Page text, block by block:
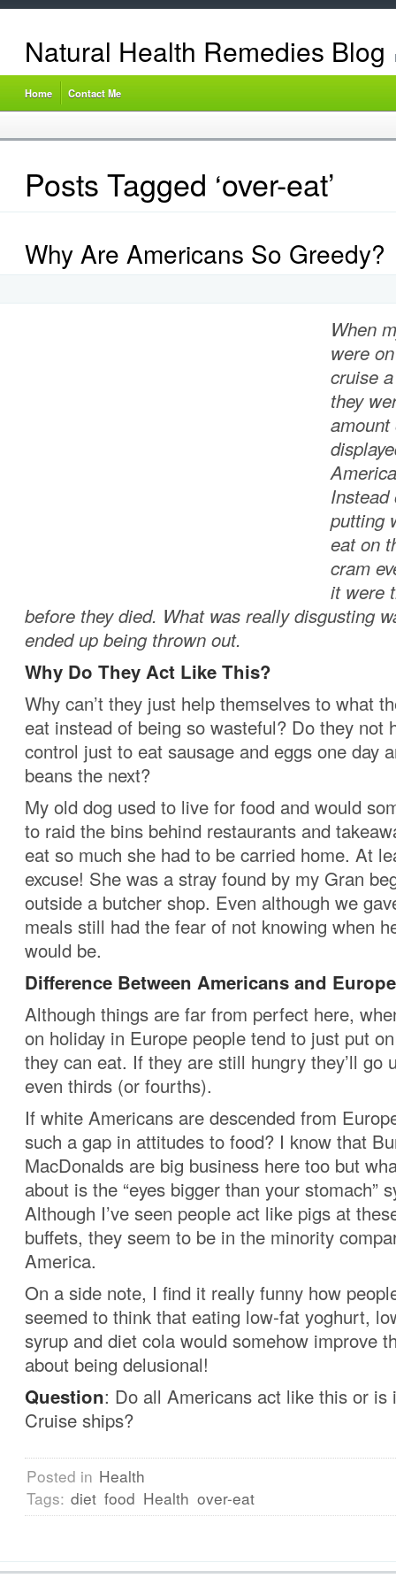
Natural Health Remedies Blog
Home Contact Me
Posts Tagged ‘over-eat’
Why Are Americans So Greedy?
When
were
cruise
they
amount
Instead
putting
eat on
cram
it were
before they died. What was really disgusting
ended up being thrown out.
Why Do They Act Like This?
Why can’t they just help themselves to what
eat instead of being so wasteful? Do they not
control just to eat sausage and eggs one day
beans the next?
My old dog used to live for food and would
to raid the bins behind restaurants and
eat so much she had to be carried home. At
excuse! She was a stray found by my Gran
outside a butcher shop. Even although we
meals still had the fear of not knowing when
would be.
Difference Between Americans and
Although things are far from perfect here,
on holiday in Europe people tend to just put
they can eat. If they are still hungry they’ll go
even thirds (or fourths).
If white Americans are descended from
such a gap in attitudes to food? I know that
MacDonalds are big business here too but
about is the “eyes bigger than your stomach”
Although I’ve seen people act like pigs at
buffets, they seem to be in the minority
America.
On a side note, I find it really funny how
seemed to think that eating low-fat yoghurt,
syrup and diet cola would somehow improve
about being delusional!
Question: Do all Americans act like this or is
Cruise ships?
Posted in Health
Tags: diet food Health over-eat